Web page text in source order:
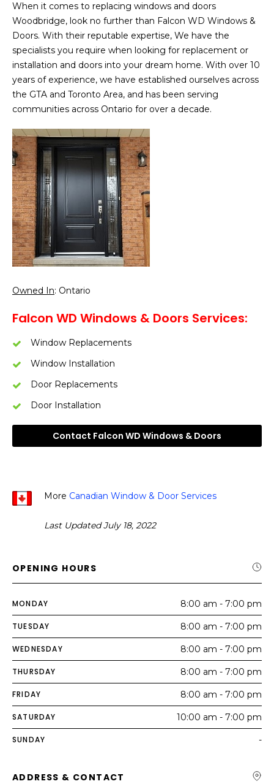
When it comes to replacing windows and doors
Woodbridge, look no further than Falcon WD Windows &
Doors. With their reputable expertise, We have the
specialists you require when looking for replacement or
installation and doors into your dream home. With over 10
years of experience, we have established ourselves across
the GTA and Toronto Area, and has been serving
communities across Ontario for over a decade.
Owned In: Ontario
Falcon WD Windows & Doors Services:
Window Replacements
Window Installation
Door Replacements
Door Installation
Contact Falcon WD Windows & Doors
More Canadian Window & Door Services
Last Updated July 18, 2022
OPENING HOURS
MONDAY 8:00 am - 7:00 pm
TUESDAY 8:00 am - 7:00 pm
WEDNESDAY 8:00 am - 7:00 pm
THURSDAY 8:00 am - 7:00 pm
FRIDAY 8:00 am - 7:00 pm
SATURDAY 10:00 am - 7:00 pm
SUNDAY -
ADDRESS & CONTACT